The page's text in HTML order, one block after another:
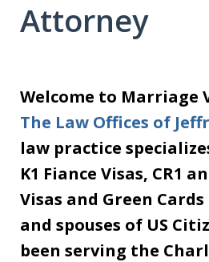
Attorney
Welcome to Marriage
The Law Offices of
law practice
K1 Fiance Visas, CR1
Visas and Green
and spouses of US
been serving the